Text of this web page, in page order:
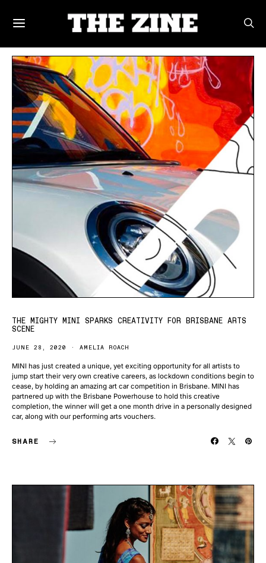
POSTS BY TAG
THE MIGHTY MINI SPARKS CREATIVITY FOR BRISBANE ARTS
SCENE
JUNE 28, 2020 AMELIA ROACH
MINI has just created a unique, yet exciting opportunity for all artists to
jump start their very own creative careers, as lockdown conditions begin to
cease, by holding an amazing art car competition in Brisbane. MINI has
partnered up with the Brisbane Powerhouse to hold this creative
completion, the winner will get a one month drive in a personally designed
car, along with our performing arts vouchers.
SHARE